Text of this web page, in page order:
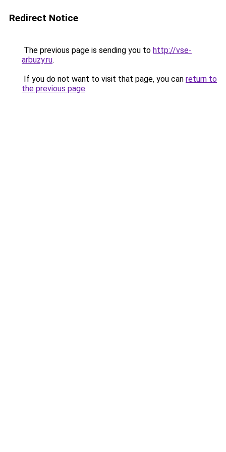
Redirect Notice
The previous page is sending you to http://vse-
arbuzy.ru.
If you do not want to visit that page, you can return to
the previous page.